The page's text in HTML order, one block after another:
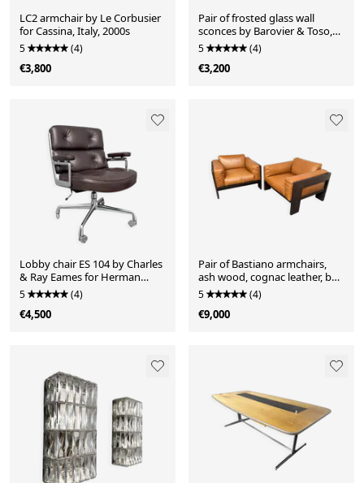
LC2 armchair by Le Corbusier
for Cassina, Italy, 2000s
5 (4)
€3,800
Pair of frosted glass wall
sconces by Barovier & Toso,
Italy, 1960s
5 (4)
€3,200
Lobby chair ES 104 by Charles
& Ray Eames for Herman
Miller, Germany, 1980s.
Adjustable reclining
mechanism, seat height
5 (4)
€4,500
Pair of Bastiano armchairs,
ash wood, cognac leather, by
Afra & Tobia Scarpa, Italy,
2000s
5 (4)
€9,000